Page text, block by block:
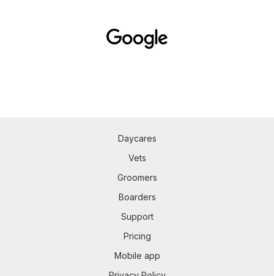
Daycares
Vets
Groomers
Boarders
Support
Pricing
Mobile app